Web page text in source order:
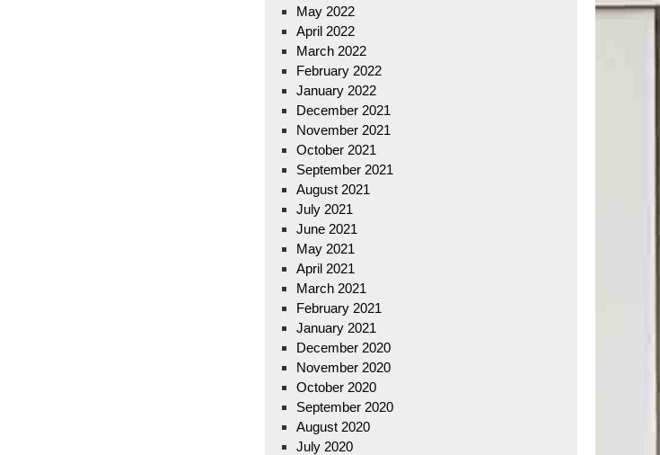
May 2022
April 2022
March 2022
February 2022
January 2022
December 2021
November 2021
October 2021
September 2021
August 2021
July 2021
June 2021
May 2021
April 2021
March 2021
February 2021
January 2021
December 2020
November 2020
October 2020
September 2020
August 2020
July 2020